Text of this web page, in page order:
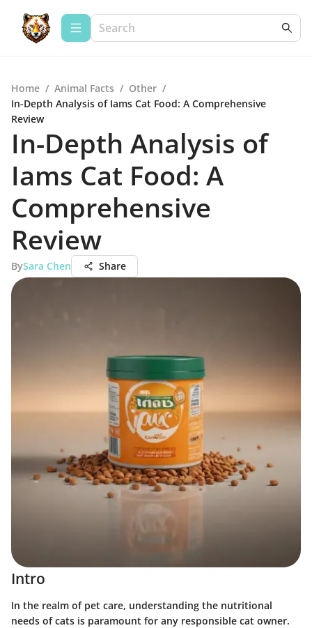
Home / Animal Facts / Other /
In-Depth Analysis of Iams Cat Food: A Comprehensive
Review
In-Depth Analysis of
Iams Cat Food: A
Comprehensive
Review
BySara Chen Share
Intro
In the realm of pet care, understanding the nutritional
needs of cats is paramount for any responsible cat owner.